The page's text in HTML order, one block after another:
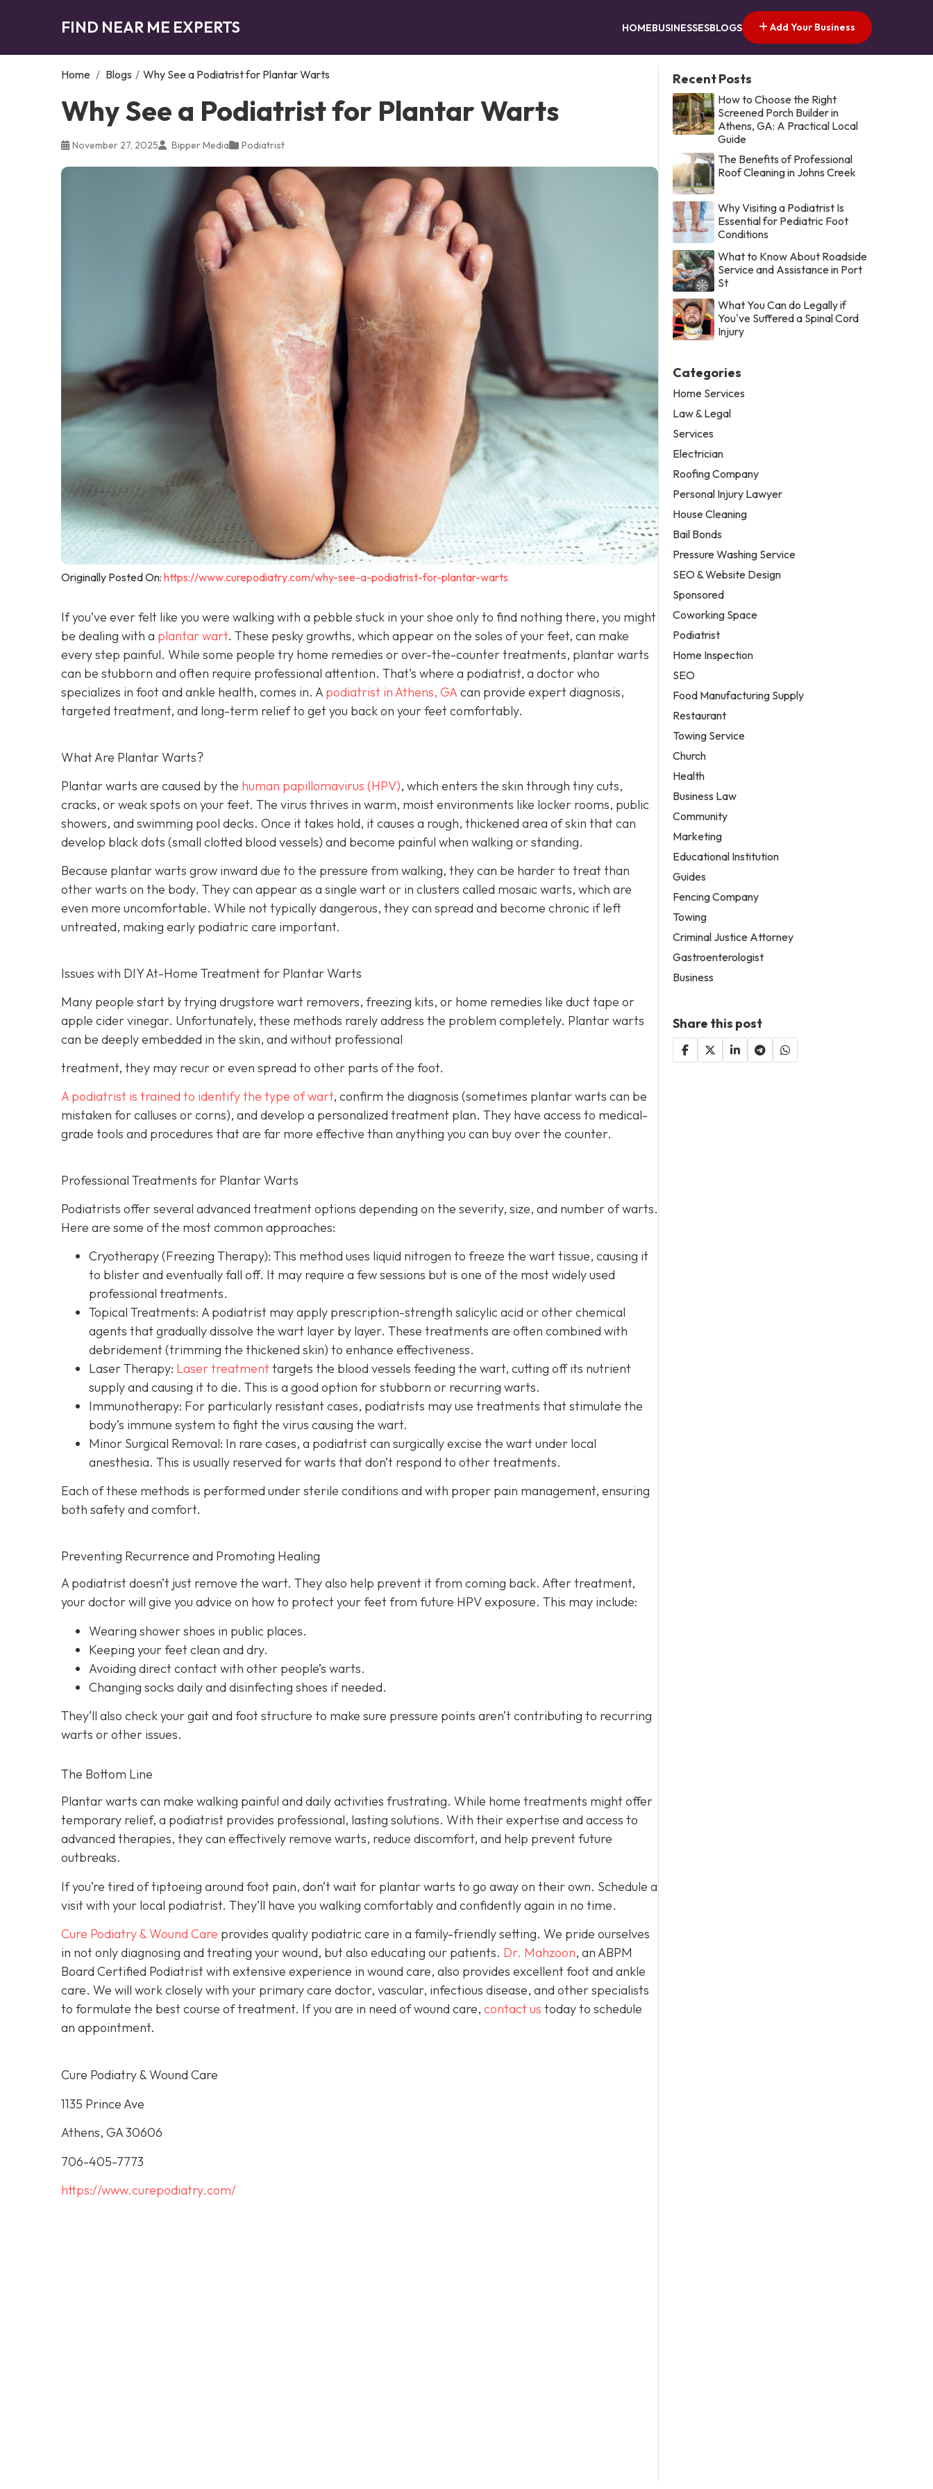
FIND NEAR ME EXPERTS HOMEBUSINESSESBLOGS Add Your Business
Home / Blogs / Why See a Podiatrist for Plantar Warts
Why See a Podiatrist for Plantar Warts
November 27, 2025 Bipper Media Podiatrist
Originally Posted On: https://www.curepodiatry.com/why-see-a-podiatrist-for-plantar-warts
If you’ve ever felt like you were walking with a pebble stuck in your shoe only to find nothing there, you might
be dealing with a plantar wart. These pesky growths, which appear on the soles of your feet, can make
every step painful. While some people try home remedies or over-the-counter treatments, plantar warts
can be stubborn and often require professional attention. That’s where a podiatrist, a doctor who
specializes in foot and ankle health, comes in. A podiatrist in Athens, GA can provide expert diagnosis,
targeted treatment, and long-term relief to get you back on your feet comfortably.
What Are Plantar Warts?
Plantar warts are caused by the human papillomavirus (HPV), which enters the skin through tiny cuts,
cracks, or weak spots on your feet. The virus thrives in warm, moist environments like locker rooms, public
showers, and swimming pool decks. Once it takes hold, it causes a rough, thickened area of skin that can
develop black dots (small clotted blood vessels) and become painful when walking or standing.
Because plantar warts grow inward due to the pressure from walking, they can be harder to treat than
other warts on the body. They can appear as a single wart or in clusters called mosaic warts, which are
even more uncomfortable. While not typically dangerous, they can spread and become chronic if left
untreated, making early podiatric care important.
Issues with DIY At-Home Treatment for Plantar Warts
Many people start by trying drugstore wart removers, freezing kits, or home remedies like duct tape or
apple cider vinegar. Unfortunately, these methods rarely address the problem completely. Plantar warts
can be deeply embedded in the skin, and without professional
treatment, they may recur or even spread to other parts of the foot.
A podiatrist is trained to identify the type of wart, confirm the diagnosis (sometimes plantar warts can be
mistaken for calluses or corns), and develop a personalized treatment plan. They have access to medical-
grade tools and procedures that are far more effective than anything you can buy over the counter.
Professional Treatments for Plantar Warts
Podiatrists offer several advanced treatment options depending on the severity, size, and number of warts.
Here are some of the most common approaches:
Cryotherapy (Freezing Therapy): This method uses liquid nitrogen to freeze the wart tissue, causing it
to blister and eventually fall off. It may require a few sessions but is one of the most widely used
professional treatments.
Topical Treatments: A podiatrist may apply prescription-strength salicylic acid or other chemical
agents that gradually dissolve the wart layer by layer. These treatments are often combined with
debridement (trimming the thickened skin) to enhance effectiveness.
Laser Therapy: Laser treatmenttargets the blood vessels feeding the wart, cutting off its nutrient
supply and causing it to die. This is a good option for stubborn or recurring warts.
Immunotherapy: For particularly resistant cases, podiatrists may use treatments that stimulate the
body’s immune system to fight the virus causing the wart.
Minor Surgical Removal: In rare cases, a podiatrist can surgically excise the wart under local
anesthesia. This is usually reserved for warts that don’t respond to other treatments.
Each of these methods is performed under sterile conditions and with proper pain management, ensuring
both safety and comfort.
Preventing Recurrence and Promoting Healing
A podiatrist doesn’t just remove the wart. They also help prevent it from coming back. After treatment,
your doctor will give you advice on how to protect your feet from future HPV exposure. This may include:
Wearing shower shoes in public places.
Keeping your feet clean and dry.
Avoiding direct contact with other people’s warts.
Changing socks daily and disinfecting shoes if needed.
They’ll also check your gait and foot structure to make sure pressure points aren’t contributing to recurring
warts or other issues.
The Bottom Line
Plantar warts can make walking painful and daily activities frustrating. While home treatments might offer
temporary relief, a podiatrist provides professional, lasting solutions. With their expertise and access to
advanced therapies, they can effectively remove warts, reduce discomfort, and help prevent future
outbreaks.
If you’re tired of tiptoeing around foot pain, don’t wait for plantar warts to go away on their own. Schedule a
visit with your local podiatrist. They’ll have you walking comfortably and confidently again in no time.
Cure Podiatry & Wound Care provides quality podiatric care in a family-friendly setting. We pride ourselves
in not only diagnosing and treating your wound, but also educating our patients. Dr. Mahzoon, an ABPM
Board Certified Podiatrist with extensive experience in wound care, also provides excellent foot and ankle
care. We will work closely with your primary care doctor, vascular, infectious disease, and other specialists
to formulate the best course of treatment. If you are in need of wound care, contact us today to schedule
an appointment.
Cure Podiatry & Wound Care
1135 Prince Ave
Athens, GA 30606
706-405-7773
https://www.curepodiatry.com/
Recent Posts
How to Choose the Right
Screened Porch Builder in
Athens, GA: A Practical Local
Guide
The Benefits of Professional
Roof Cleaning in Johns Creek
Why Visiting a Podiatrist Is
Essential for Pediatric Foot
Conditions
What to Know About Roadside
Service and Assistance in Port
St
What You Can do Legally if
You've Suffered a Spinal Cord
Injury
Categories
Home Services
Law & Legal
Services
Electrician
Roofing Company
Personal Injury Lawyer
House Cleaning
Bail Bonds
Pressure Washing Service
SEO & Website Design
Sponsored
Coworking Space
Podiatrist
Home Inspection
SEO
Food Manufacturing Supply
Restaurant
Towing Service
Church
Health
Business Law
Community
Marketing
Educational Institution
Guides
Fencing Company
Towing
Criminal Justice Attorney
Gastroenterologist
Business
Share this post